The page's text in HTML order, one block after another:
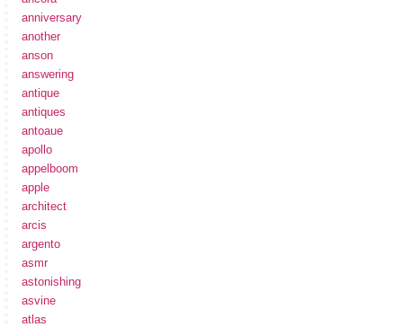
anniversary
another
anson
answering
antique
antiques
antoaue
apollo
appelboom
apple
architect
arcis
argento
asmr
astonishing
asvine
atlas